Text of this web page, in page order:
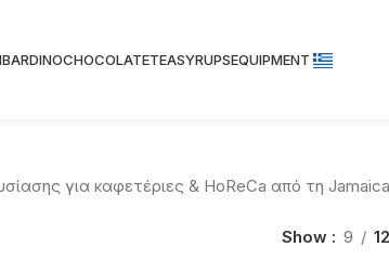
CHOCOLATETEASYRUPSEQUIPMENT
για καφετέριες & HoReCa από τη
Show 9 12